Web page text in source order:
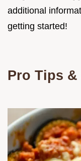
additional
getting started!
Pro Tips &